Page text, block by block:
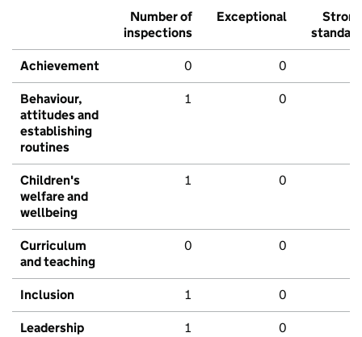
Number of
inspections
Exceptional
Strong
standard
Achievement 0 0
Behaviour,
attitudes and
establishing
routines
1 0
Children's
welfare and
wellbeing
1 0
Curriculum
and teaching
0 0
Inclusion 1 0
Leadership
1 0